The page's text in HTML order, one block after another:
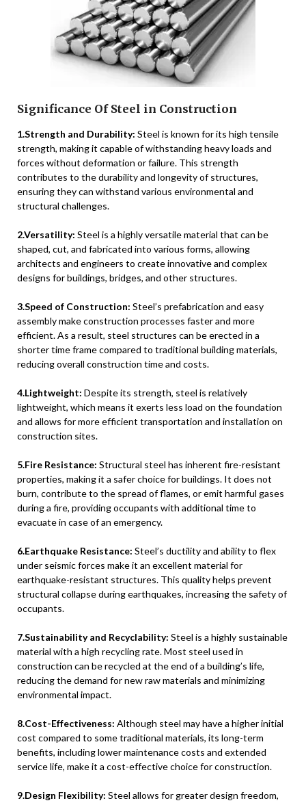
Significance Of Steel in Construction
1.Strength and Durability: Steel is known for its high tensile
strength, making it capable of withstanding heavy loads and
forces without deformation or failure. This strength
contributes to the durability and longevity of structures,
ensuring they can withstand various environmental and
structural challenges.
2.Versatility: Steel is a highly versatile material that can be
shaped, cut, and fabricated into various forms, allowing
architects and engineers to create innovative and complex
designs for buildings, bridges, and other structures.
3.Speed of Construction: Steel’s prefabrication and easy
assembly make construction processes faster and more
efficient. As a result, steel structures can be erected in a
shorter time frame compared to traditional building materials,
reducing overall construction time and costs.
4.Lightweight: Despite its strength, steel is relatively
lightweight, which means it exerts less load on the foundation
and allows for more efficient transportation and installation on
construction sites.
5.Fire Resistance: Structural steel has inherent fire-resistant
properties, making it a safer choice for buildings. It does not
burn, contribute to the spread of flames, or emit harmful gases
during a fire, providing occupants with additional time to
evacuate in case of an emergency.
6.Earthquake Resistance: Steel’s ductility and ability to flex
under seismic forces make it an excellent material for
earthquake-resistant structures. This quality helps prevent
structural collapse during earthquakes, increasing the safety of
occupants.
7.Sustainability and Recyclability: Steel is a highly sustainable
material with a high recycling rate. Most steel used in
construction can be recycled at the end of a building’s life,
reducing the demand for new raw materials and minimizing
environmental impact.
8.Cost-Effectiveness: Although steel may have a higher initial
cost compared to some traditional materials, its long-term
benefits, including lower maintenance costs and extended
service life, make it a cost-effective choice for construction.
9.Design Flexibility: Steel allows for greater design freedom,